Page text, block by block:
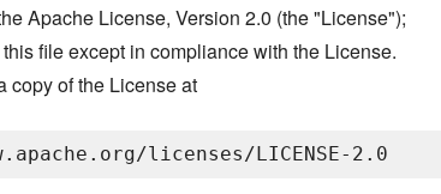
Apache License, Version 2.0 (the "License");
file except in compliance with the License.
copy of the License at